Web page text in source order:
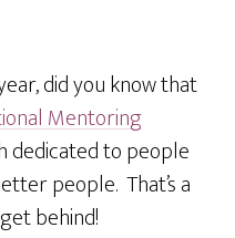
did you know that
Mentoring
dedicated to people
people. That’s a
behind!